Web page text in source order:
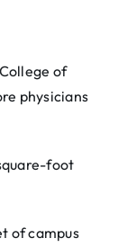
of
physicians
foot
of campus